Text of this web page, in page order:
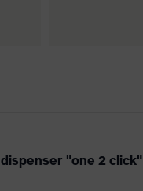
"one 2 click"